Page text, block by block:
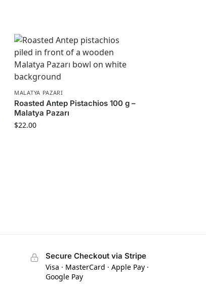
MALATYA PAZARI
Roasted Antep Pistachios 100 g –
Malatya Pazarı
$22.00
Secure Checkout via Stripe
Visa · MasterCard · Apple Pay ·
Google Pay